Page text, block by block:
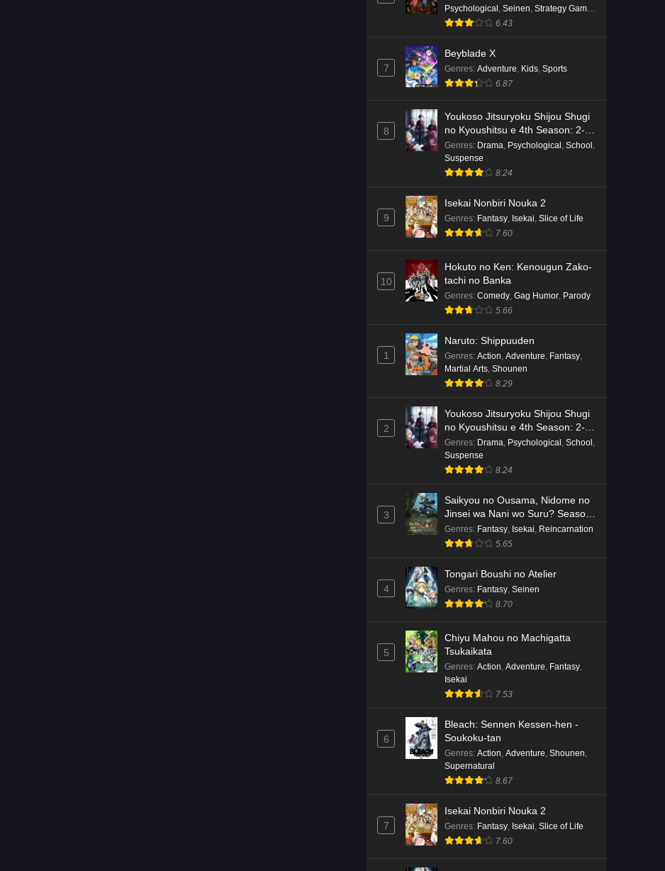
Psychological Seinen Strategy Game
Suspense
6.43
7
Beyblade X
Genres: Adventure Kids Sports
6.87
8
Youkoso Jitsuryoku Shijou Shugi
no Kyoushitsu e 4th Season: 2-
nensei-hen 1 Gakki
Genres: Drama, Psychological , School ,
Suspense
8.24
9
Isekai Nonbiri Nouka 2
Genres: Fantasy, Isekai, Slice of Life
7.60
10
Hokuto no Ken: Kenougun Zako-
tachi no Banka
Genres: Comedy, Gag Humor, Parody
5.66
1
Naruto: Shippuuden
Genres: Action, Adventure, Fantasy,
Martial Arts, Shounen
8.29
2
Youkoso Jitsuryoku Shijou Shugi
no Kyoushitsu e 4th Season: 2-
nensei-hen 1 Gakki
Genres: Drama, Psychological , School ,
Suspense
8.24
3
Saikyou no Ousama, Nidome no
Jinsei wa Nani wo Suru? Season
2
Genres: Fantasy, Isekai, Reincarnation
5.65
4
Tongari Boushi no Atelier
Genres: Fantasy, Seinen
8.70
5
Chiyu Mahou no Machigatta
Tsukaikata
Genres: Action, Adventure, Fantasy,
Isekai
7.53
6
Bleach: Sennen Kessen-hen -
Soukoku-tan
Genres: Action, Adventure, Shounen,
Supernatural
8.67
7
Isekai Nonbiri Nouka 2
Genres: Fantasy, Isekai, Slice of Life
7.60